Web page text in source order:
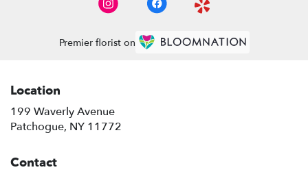
Premier florist on
Location
199 Waverly Avenue
Patchogue, NY 11772
Contact